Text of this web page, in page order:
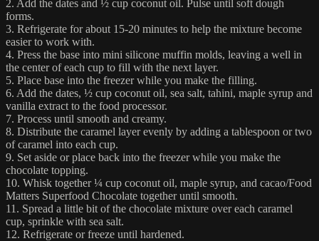
2. Add the dates and ½ cup coconut oil. Pulse until soft dough
forms.
3. Refrigerate for about 15-20 minutes to help the mixture become
easier to work with.
4. Press the base into mini silicone muffin molds, leaving a well in
the center of each cup to fill with the next layer.
5. Place base into the freezer while you make the filling.
6. Add the dates, ½ cup coconut oil, sea salt, tahini, maple syrup and
vanilla extract to the food processor.
7. Process until smooth and creamy.
8. Distribute the caramel layer evenly by adding a tablespoon or two
of caramel into each cup.
9. Set aside or place back into the freezer while you make the
chocolate topping.
10. Whisk together ¼ cup coconut oil, maple syrup, and cacao/Food
Matters Superfood Chocolate together until smooth.
11. Spread a little bit of the chocolate mixture over each caramel
cup, sprinkle with sea salt.
12. Refrigerate or freeze until hardened.